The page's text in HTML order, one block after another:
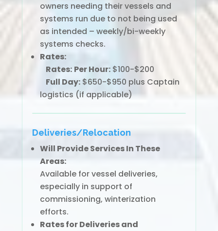
owners needing their vessels and
systems run due to not being used
as intended – weekly/bi-weekly
systems checks.
Rates:
Rates: Per Hour:$100-$200
Full Day:$650-$950 plus Captain
logistics (if applicable)
Deliveries/Relocation
Will Provide Services In These
Areas:
Available for vessel deliveries,
especially in support of
commissioning, winterization
efforts.
Rates for Deliveries and